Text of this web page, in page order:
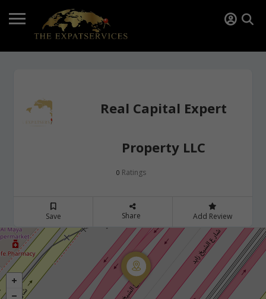
Real Capital Expert
Property LLC
0 Ratings
Save Share Add Review